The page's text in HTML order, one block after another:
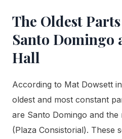
The Oldest
Santo Domingo
Hall
According to Mat Dowsett
oldest and most constant
are Santo Domingo and
(Plaza Consistorial). These